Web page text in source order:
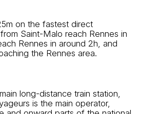
on the fastest direct
Saint-Malo reach Rennes in
Rennes in around 2h, and
the Rennes area.
long-distance train station,
is the main operator,